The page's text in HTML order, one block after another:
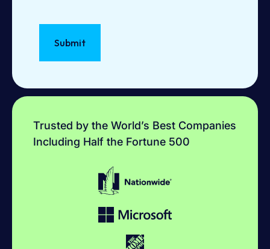
Submit
Trusted by the World’s Best Companies
Including Half the Fortune 500